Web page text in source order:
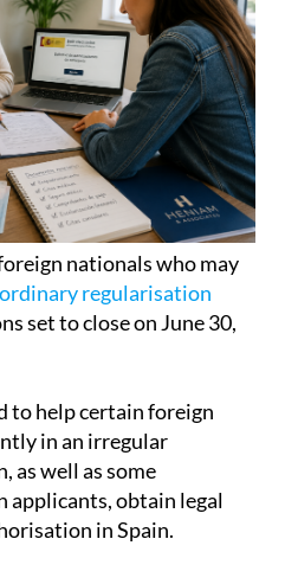
nationals who may
regularisation
set to close on June 30,
to help certain foreign
in an irregular
as well as some
obtain legal
in Spain.